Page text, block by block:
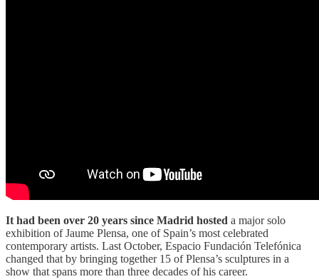
It had been over 20 years since Madrid hosted a major solo
exhibition of Jaume Plensa, one of Spain’s most celebrated
contemporary artists. Last October, Espacio Fundación Telefónica
changed that by bringing together 15 of Plensa’s sculptures in a
show that spans more than three decades of his career.